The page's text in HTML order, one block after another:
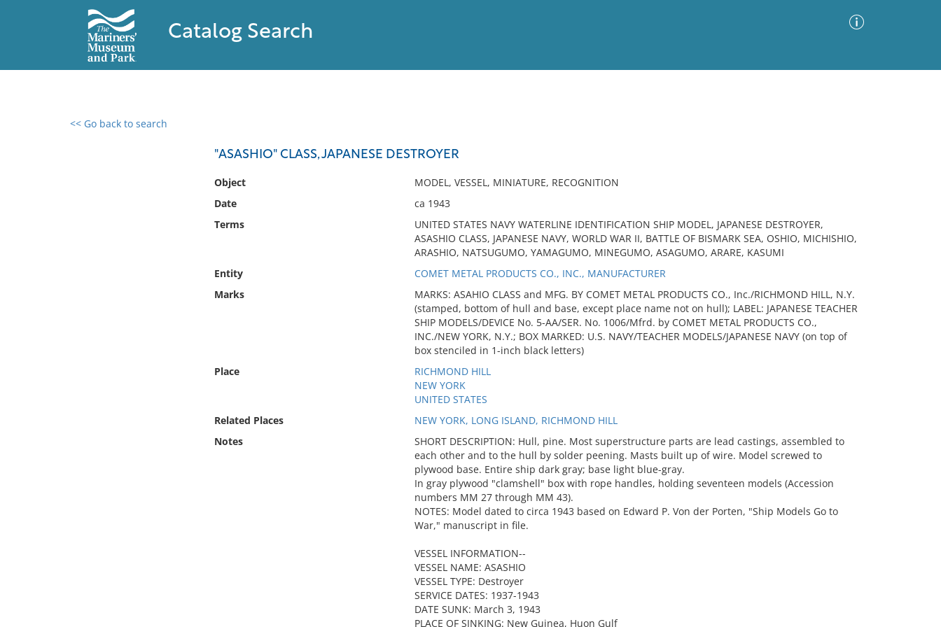
Catalog Search
<< Go back to search
"ASASHIO" CLASS, JAPANESE DESTROYER
Object
MODEL, VESSEL, MINIATURE, RECOGNITION
Date
ca 1943
Terms
UNITED STATES NAVY WATERLINE IDENTIFICATION SHIP MODEL, JAPANESE DESTROYER,
ASASHIO CLASS, JAPANESE NAVY, WORLD WAR II, BATTLE OF BISMARK SEA, OSHIO, MICHISHIO,
ARASHIO, NATSUGUMO, YAMAGUMO, MINEGUMO, ASAGUMO, ARARE, KASUMI
Entity
COMET METAL PRODUCTS CO., INC., MANUFACTURER
Marks
MARKS: ASAHIO CLASS and MFG. BY COMET METAL PRODUCTS CO., Inc./RICHMOND HILL, N.Y.
(stamped, bottom of hull and base, except place name not on hull); LABEL: JAPANESE TEACHER
SHIP MODELS/DEVICE No. 5-AA/SER. No. 1006/Mfrd. by COMET METAL PRODUCTS CO.,
INC./NEW YORK, N.Y.; BOX MARKED: U.S. NAVY/TEACHER MODELS/JAPANESE NAVY (on top of
box stenciled in 1-inch black letters)
Place
RICHMOND HILL
NEW YORK
UNITED STATES
Related Places
NEW YORK, LONG ISLAND, RICHMOND HILL
Notes
SHORT DESCRIPTION: Hull, pine. Most superstructure parts are lead castings, assembled to
each other and to the hull by solder peening. Masts built up of wire. Model screwed to
plywood base. Entire ship dark gray; base light blue-gray.
In gray plywood "clamshell" box with rope handles, holding seventeen models (Accession
numbers MM 27 through MM 43).
NOTES: Model dated to circa 1943 based on Edward P. Von der Porten, "Ship Models Go to
War," manuscript in file.
VESSEL INFORMATION--
VESSEL NAME: ASASHIO
VESSEL TYPE: Destroyer
SERVICE DATES: 1937-1943
DATE SUNK: March 3, 1943
PLACE OF SINKING: New Guinea, Huon Gulf
0 results found
No results meet your criteria